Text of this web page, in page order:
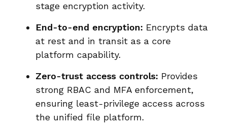
stage encryption activity.
End-to-end encryption: Encrypts data
at rest and in transit as a core
platform capability.
Zero-trust access controls: Provides
strong RBAC and MFA enforcement,
ensuring least-privilege access across
the unified file platform.